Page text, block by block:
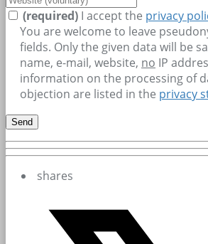
(required) I accept the privacy
You are welcome to leave
fields. Only the given data will be
name, e-mail, website, no IP
information on the processing of
objection are listed in the privacy
shares